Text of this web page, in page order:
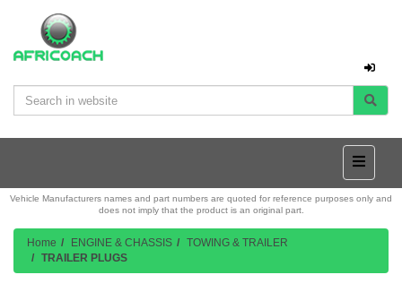
Vehicle Manufacturers names and part numbers are quoted for reference purposes only and
does not imply that the product is an original part.
Home ENGINE & CHASSIS
TOWING & TRAILER
TRAILER PLUGS